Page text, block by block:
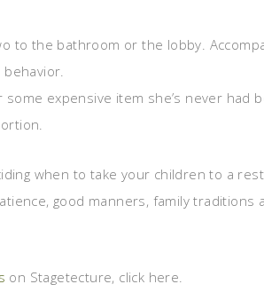
to the bathroom or the lobby.
some expensive item she’s never
when to take your children to a
good manners, family traditions
on Stagetecture, click here.